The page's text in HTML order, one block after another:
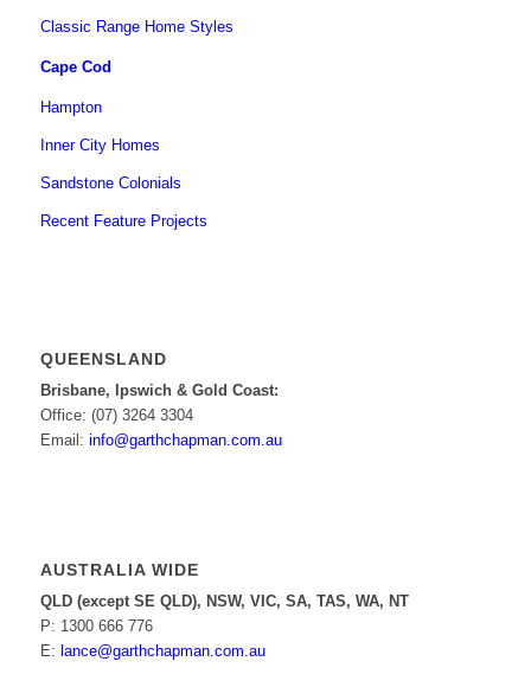
Classic Range Home Styles
Cape Cod
Hampton
Inner City Homes
Sandstone Colonials
Recent Feature Projects
QUEENSLAND
Brisbane, Ipswich & Gold Coast:
Office: (07) 3264 3304
Email: info@garthchapman.com.au
AUSTRALIA WIDE
QLD (except SE QLD), NSW, VIC, SA, TAS, WA, NT
P: 1300 666 776
E: lance@garthchapman.com.au